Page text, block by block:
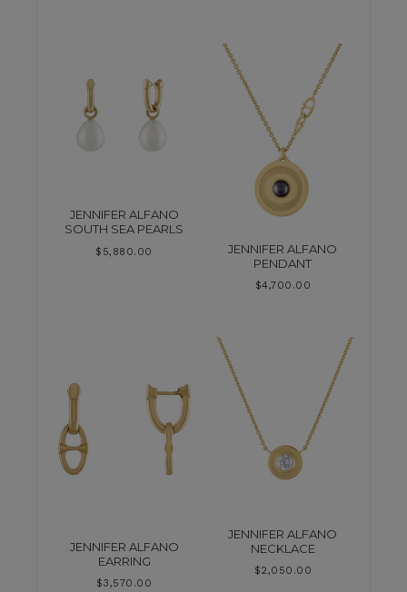
JENNIFER ALFANO
SOUTH SEA PEARLS
$ 5,880.00
JENNIFER ALFANO
PENDANT
$4,700.00
JENNIFER ALFANO
EARRING
$3,570.00
JENNIFER ALFANO
NECKLACE
$2,050.00